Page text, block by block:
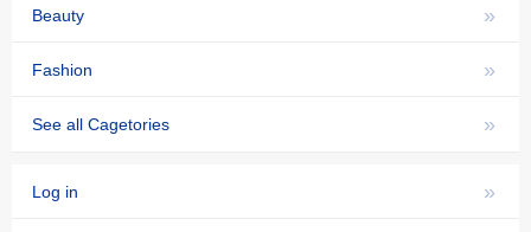
»
Beauty
»
Fashion
»
See all Cagetories
»
Log in